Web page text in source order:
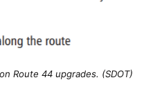
Route 44 upgrades. (SDOT)